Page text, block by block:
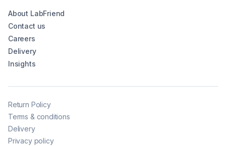
About LabFriend
Contact us
Careers
Delivery
Insights
Return Policy
Terms & conditions
Delivery
Privacy policy